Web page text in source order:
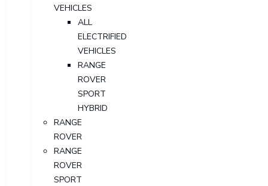
VEHICLES
ALL
ELECTRIFIED
VEHICLES
RANGE
ROVER
SPORT
HYBRID
RANGE
ROVER
RANGE
ROVER
SPORT